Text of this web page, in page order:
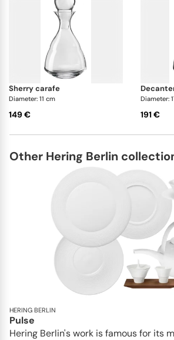
sherry carafe
Diameter: 11 cm
149 €
Diameter:
191 €
Other Hering Berlin
HERING BERLIN
Pulse
Hering Berlin's work is famous for its